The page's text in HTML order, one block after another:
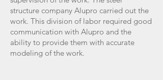
structure company Alupro carried out the
work. This division of labor required good
communication with Alupro and the
ability to provide them with accurate
modeling of the work.